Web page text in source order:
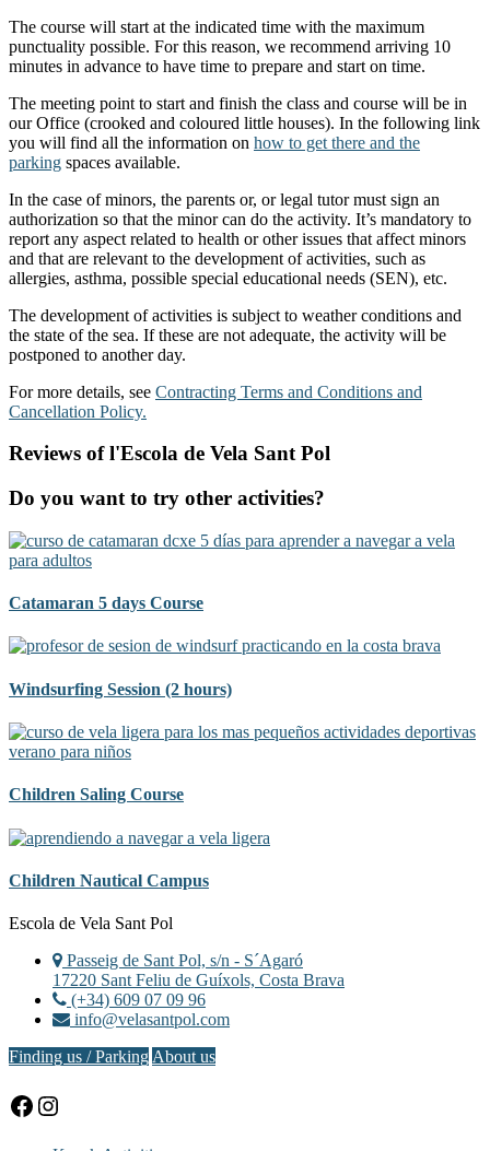
The course will start at the indicated time with the maximum
punctuality possible. For this reason, we recommend arriving 10
minutes in advance to have time to prepare and start on time.
The meeting point to start and finish the class and course will be in
our Office (crooked and coloured little houses). In the following link
you will find all the information on how to get there and the
parking spaces available.
In the case of minors, the parents or, or legal tutor must sign an
authorization so that the minor can do the activity. It’s mandatory to
report any aspect related to health or other issues that affect minors
and that are relevant to the development of activities, such as
allergies, asthma, possible special educational needs (SEN), etc.
The development of activities is subject to weather conditions and
the state of the sea. If these are not adequate, the activity will be
postponed to another day.
For more details, see Contracting Terms and Conditions and
Cancellation Policy.
Reviews of l'Escola de Vela Sant Pol
Do you want to try other activities?
Catamaran 5 days Course
Windsurfing Session (2 hours)
Children Saling Course
Children Nautical Campus
Footer
Escola de Vela Sant Pol
Passeig de Sant Pol, s/n - S´Agaró
17220 Sant Feliu de Guíxols, Costa Brava
(+34) 609 07 09 96
info@velasantpol.com
Finding us / Parking About us
Facebook
Instagram